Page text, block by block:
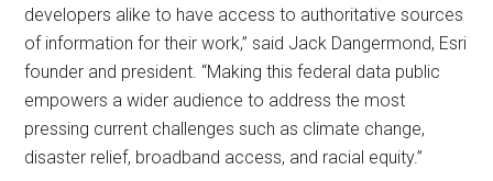
developers alike to have access to authoritative sources
of information for their work,” said Jack Dangermond, Esri
founder and president. “Making this federal data public
empowers a wider audience to address the most
pressing current challenges such as climate change,
disaster relief, broadband access, and racial equity.”